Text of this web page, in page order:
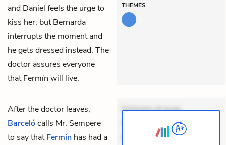
and Daniel feels the urge to
kiss her, but Bernarda
interrupts the moment and
he gets dressed instead. The
doctor assures everyone
that Fermín will live.
THEMES
After the doctor leaves,
Barcelócalls Mr. Sempere
to say thatFermín has had a
Dolorem et quae.
Exercitationem non aut.
Eveniet dolor non. Incidunt